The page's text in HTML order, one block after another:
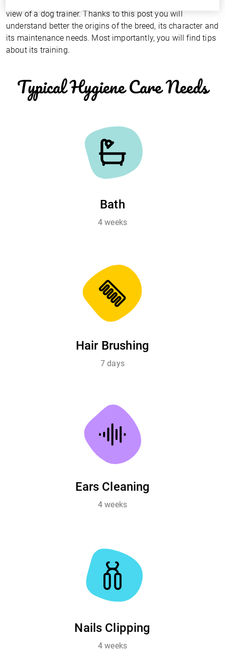
view of a dog trainer. Thanks to this post you will
understand better the origins of the breed, its character and
its maintenance needs. Most importantly, you will find tips
about its training.
Typical Hygiene Care Needs
Bath
4 weeks
Hair Brushing
7 days
Ears Cleaning
4 weeks
Nails Clipping
4 weeks